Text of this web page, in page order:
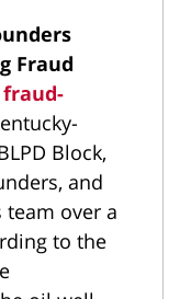
Fraud
Block,
and
over a
to the